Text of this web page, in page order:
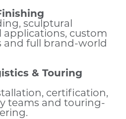
sculptural
applications, custom
and full brand-world
& Touring
certification,
teams and touring-